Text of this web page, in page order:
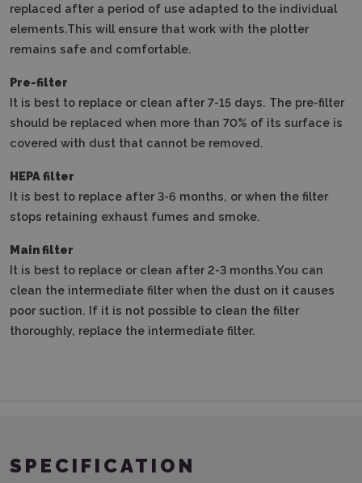
replaced after a period of use adapted to the individual
elements.This will ensure that work with the plotter
remains safe and comfortable.
Pre-filter
It is best to replace or clean after 7-15 days. The pre-filter
should be replaced when more than 70% of its surface is
covered with dust that cannot be removed.
HEPA filter
It is best to replace after 3-6 months, or when the filter
stops retaining exhaust fumes and smoke.
Main filter
It is best to replace or clean after 2-3 months.You can
clean the intermediate filter when the dust on it causes
poor suction. If it is not possible to clean the filter
thoroughly, replace the intermediate filter.
SPECIFICATION